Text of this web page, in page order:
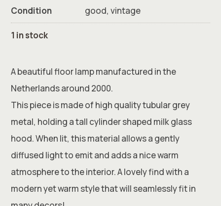
Condition
good, vintage
1 in stock
A beautiful floor lamp manufactured in the
Netherlands around 2000.
This piece is made of high quality tubular grey
metal, holding a tall cylinder shaped milk glass
hood. When lit, this material allows a gently
diffused light to emit and adds a nice warm
atmosphere to the interior. A lovely find with a
modern yet warm style that will seamlessly fit in